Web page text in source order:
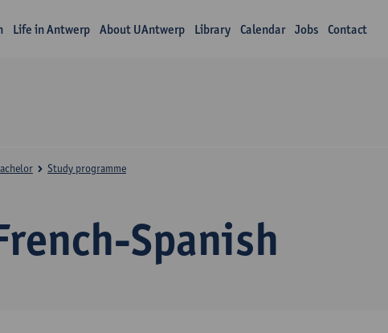
Life in Antwerp About UAntwerp Library Calendar Jobs Contact
Spanish
Study programme